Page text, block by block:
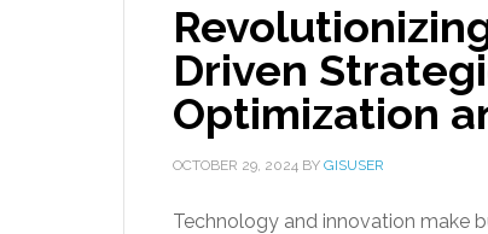
Driven
Optimization
OCTOBER 29, 2024 BY GISUSER
Technology and innovation make